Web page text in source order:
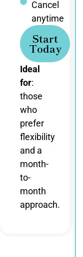
Cancel
anytime
Start
Today
Ideal
for:
those
who
prefer
flexibility
and a
month-
to-
month
approach.